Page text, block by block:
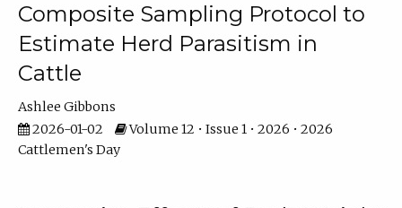
Composite Sampling Protocol to
Estimate Herd Parasitism in
Cattle
Ashlee Gibbons
2026-01-02
Volume 12 • Issue 1 • 2026 • 2026
Cattlemen's Day